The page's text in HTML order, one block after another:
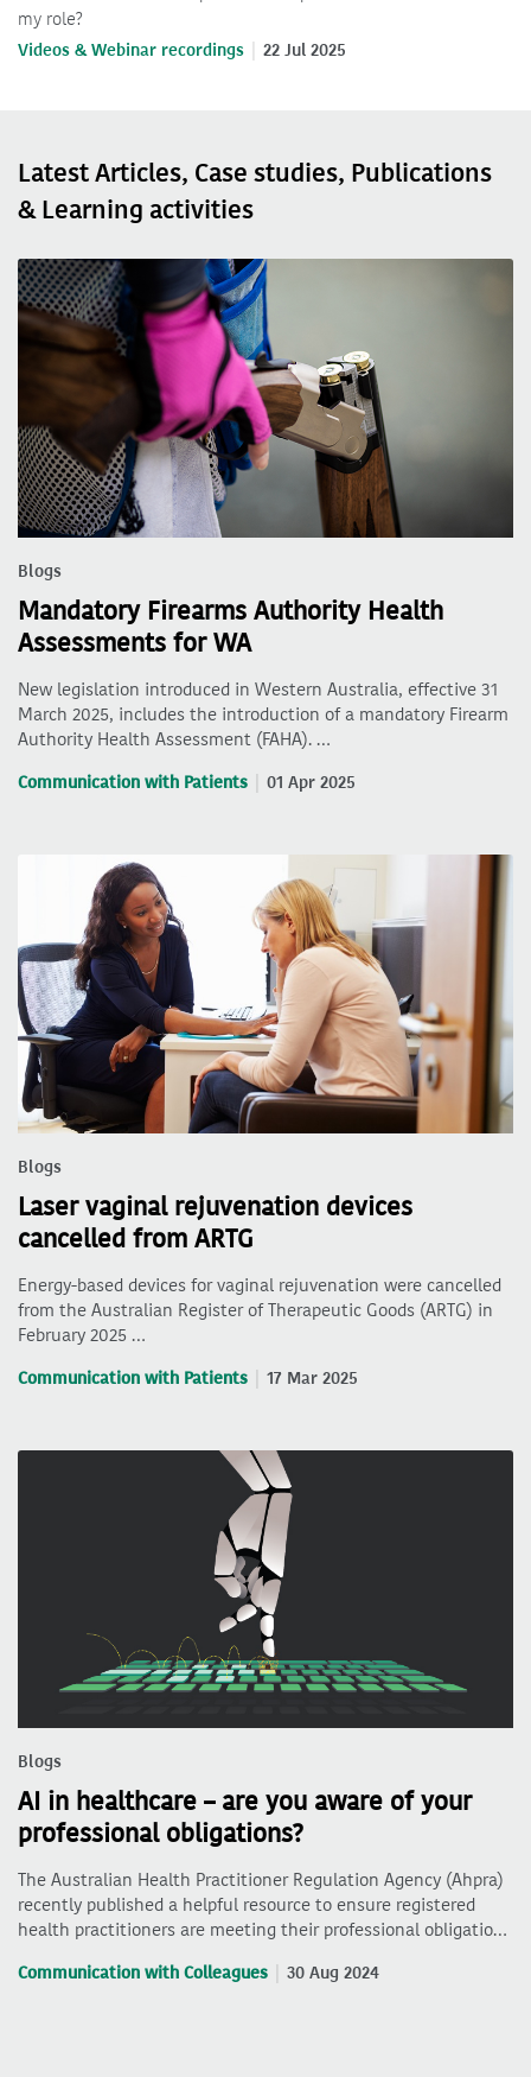
my role?
Videos & Webinar recordings 22 Jul 2025
Latest Articles, Case studies, Publications
& Learning activities
Blogs
Mandatory Firearms Authority Health
Assessments for WA
New legislation introduced in Western Australia, effective 31
March 2025, includes the introduction of a mandatory Firearm
Authority Health Assessment (FAHA). …
Communication with Patients 01 Apr 2025
Blogs
Laser vaginal rejuvenation devices
cancelled from ARTG
Energy-based devices for vaginal rejuvenation were cancelled
from the Australian Register of Therapeutic Goods (ARTG) in
February 2025 …
Communication with Patients 17 Mar 2025
Blogs
AI in healthcare – are you aware of your
professional obligations?
The Australian Health Practitioner Regulation Agency (Ahpra)
recently published a helpful resource to ensure registered
health practitioners are meeting their professional obligatio…
Communication with Colleagues 30 Aug 2024